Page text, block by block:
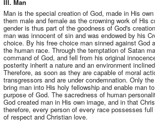
III. Man
Man is the special creation of God, made in His
them male and female as the crowning work of His
gender is thus part of the goodness of God's
man was innocent of sin and was endowed by his
choice. By his free choice man sinned against God
the human race. Through the temptation of Satan
command of God, and fell from his original
posterity inherit a nature and an environment
Therefore, as soon as they are capable of moral
transgressors and are under condemnation. Only
bring man into His holy fellowship and enable man
purpose of God. The sacredness of human
God created man in His own image, and in that
therefore, every person of every race possesses
of respect and Christian love.